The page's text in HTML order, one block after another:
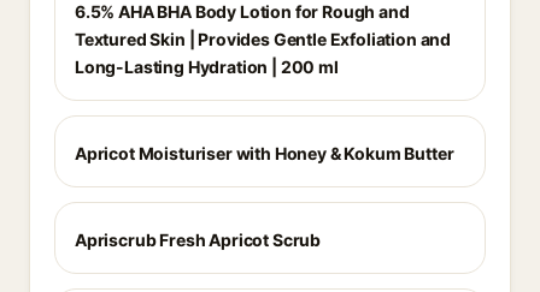
6.5% AHA BHA Body Lotion for Rough and
Textured Skin | Provides Gentle Exfoliation and
Long-Lasting Hydration | 200 ml
Apricot Moisturiser with Honey & Kokum Butter
Apriscrub Fresh Apricot Scrub